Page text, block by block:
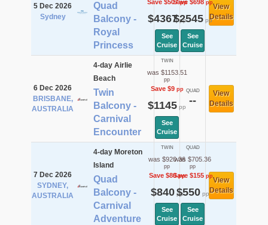
5 Dec 2026
Sydney
Quad
Balcony -
Royal
Princess
Save $507pp
$4367pp
See
Cruise
Save $698pp
$2545pp
See
Cruise
View
Details
6 Dec 2026
BRISBANE,
AUSTRALIA
4-day Airlie
Beach
Twin
Balcony -
Carnival
Encounter
TWIN
was $1153.51
pp
Save $9pp
$1145 pp
See
Cruise
QUAD
--
View
Details
7 Dec 2026
SYDNEY,
AUSTRALIA
4-day Moreton
Island
Quad
Balcony -
Carnival
Adventure
TWIN
was $920.36
pp
Save $80pp
$840pp
See
Cruise
QUAD
was $705.36
pp
Save $155pp
$550pp
See
Cruise
View
Details